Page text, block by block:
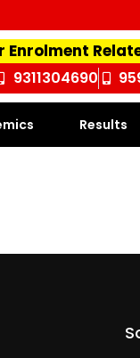
Enrolment
9311304690
Results